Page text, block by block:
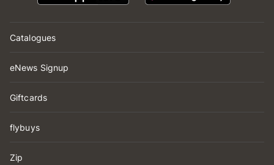
Catalogues
eNews Signup
Giftcards
flybuys
Zip